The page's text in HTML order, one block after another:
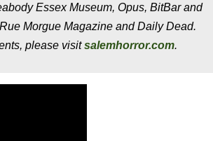
Essex Museum, Opus, BitBar and
Morgue Magazine and Daily Dead.
please visitsalemhorror.com.